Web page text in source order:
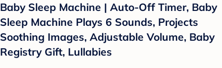
Baby Sleep Machine | Auto-Off Timer, Baby
Sleep Machine Plays 6 Sounds, Projects
Soothing Images, Adjustable Volume, Baby
Registry Gift, Lullabies